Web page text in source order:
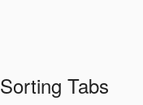
Sorting Tabs